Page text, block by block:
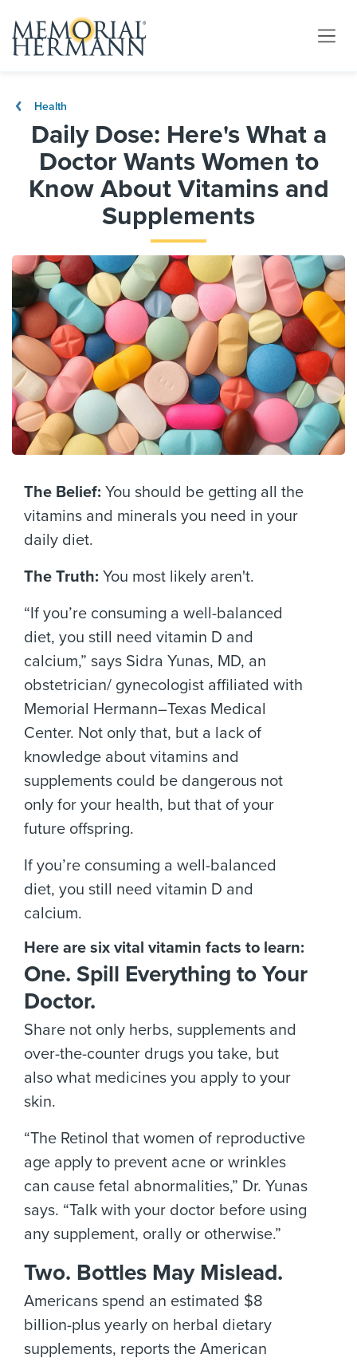
Health
Daily Dose: Here's What a
Doctor Wants Women to
Know About Vitamins and
Supplements
The Belief: You should be getting all the
vitamins and minerals you need in your
daily diet.
The Truth: You most likely aren't.
“If you’re consuming a well-balanced
diet, you still need vitamin D and
calcium,” says Sidra Yunas, MD, an
obstetrician/ gynecologist affiliated with
Memorial Hermann–Texas Medical
Center. Not only that, but a lack of
knowledge about vitamins and
supplements could be dangerous not
only for your health, but that of your
future offspring.
If you’re consuming a well-balanced
diet, you still need vitamin D and
calcium.
Here are six vital vitamin facts to learn:
One. Spill Everything to Your
Doctor.
Share not only herbs, supplements and
over-the-counter drugs you take, but
also what medicines you apply to your
skin.
“The Retinol that women of reproductive
age apply to prevent acne or wrinkles
can cause fetal abnormalities,” Dr. Yunas
says. “Talk with your doctor before using
any supplement, orally or otherwise.”
Two. Bottles May Mislead.
Americans spend an estimated $8
billion-plus yearly on herbal dietary
supplements, reports the American